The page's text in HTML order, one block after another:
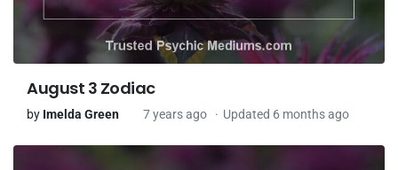
August 3 Zodiac
by Imelda Green 7 years ago Updated 6 months ago